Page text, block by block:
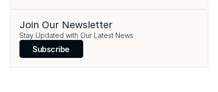
Join Our Newsletter
Stay Updated with Our Latest News
Subscribe